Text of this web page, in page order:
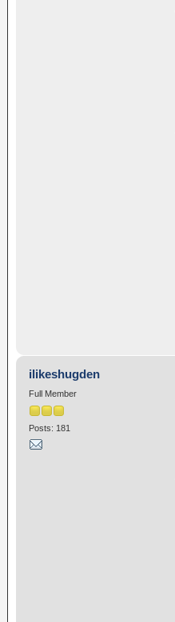
ilikeshugden
Full Member
Posts: 181